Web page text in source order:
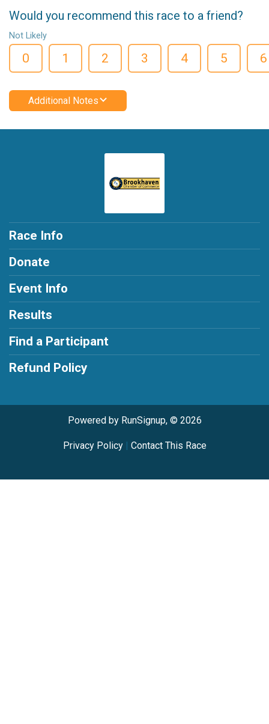
Would you recommend this race to a friend?
Not Likely
0 1 2 3 4 5 6
Additional Notes
Race Info
Donate
Event Info
Results
Find a Participant
Refund Policy
Powered by RunSignup, © 2026
Privacy Policy| Contact This Race